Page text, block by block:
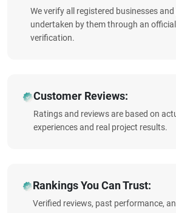
We verify all registered businesses
undertaken by them through an
verification.
Customer Reviews:
Ratings and reviews are based on
experiences and real project results.
Rankings You Can Trust:
Verified reviews, past performance,